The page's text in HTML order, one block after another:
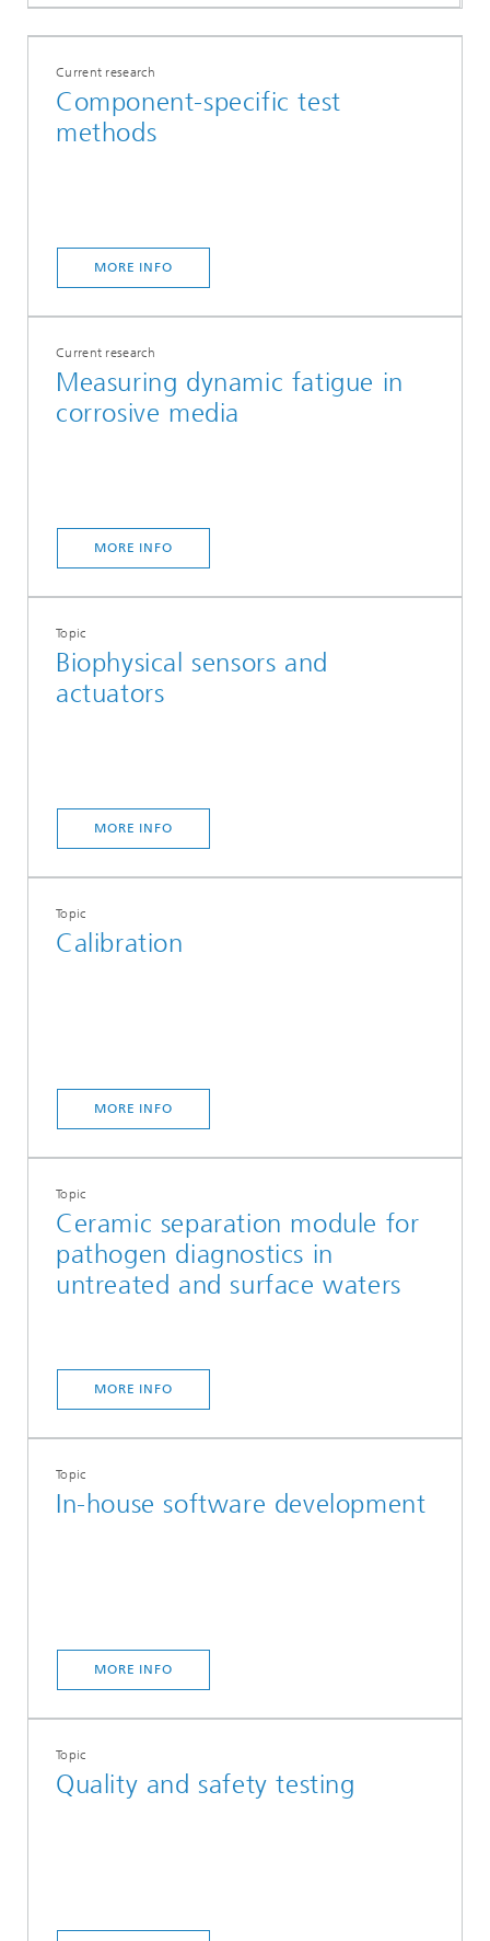
Current research
Component-specific test
methods
MORE INFO
Current research
Measuring dynamic fatigue in
corrosive media
MORE INFO
Topic
Biophysical sensors and
actuators
MORE INFO
Topic
Calibration
MORE INFO
Topic
Ceramic separation module for
pathogen diagnostics in
untreated and surface waters
MORE INFO
Topic
In-house software development
MORE INFO
Topic
Quality and safety testing